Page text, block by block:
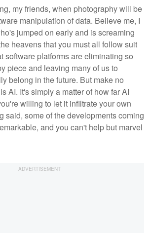
my friends, when photography will be
manipulation of data. Believe me, I
jumped on early and is screaming
heavens that you must all follow suit
software platforms are eliminating so
piece and leaving many of us to
belong in the future. But make no
AI. It's simply a matter of how far AI
willing to let it infiltrate your own
said, some of the developments coming
and you can't help but marvel